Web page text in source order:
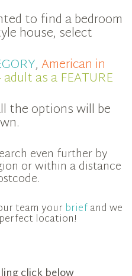
to find a bedroom
house, select
,American in
as a FEATURE
the options will be
even further by
or within a distance
team your briefand we
location!